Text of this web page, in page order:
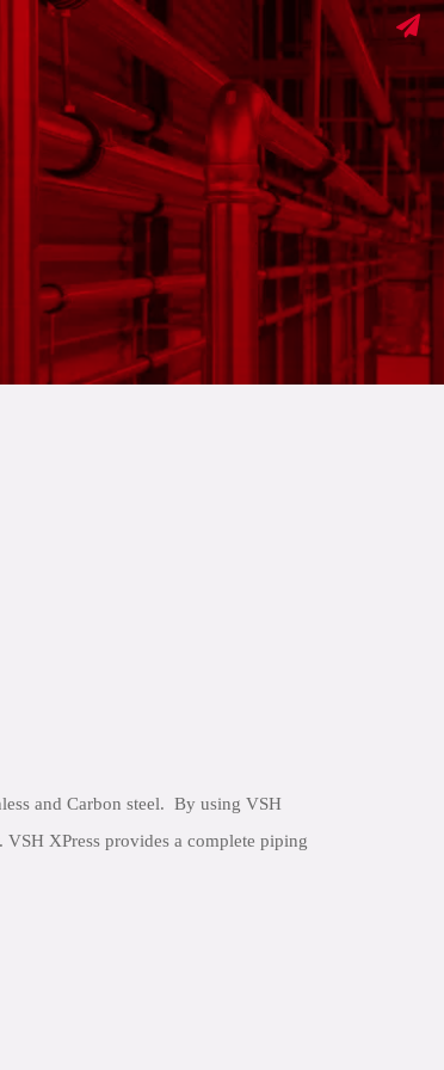
and Carbon steel. By using VSH
XPress provides a complete piping